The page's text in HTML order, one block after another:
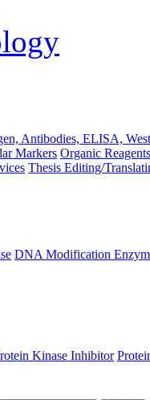
Antibodies, ELISA,
Markers Organic
Thesis Editing/
DNA Modification
Kinase Inhibitor